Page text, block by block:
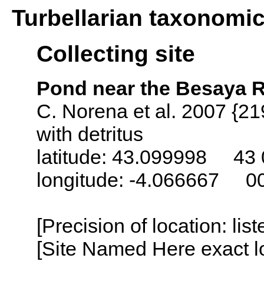
Turbellarian
Collecting site
Pond near the Besaya
C. Norena et al. 2007
with detritus
latitude: 43.099998 43
longitude: -4.066667
[Precision of location:
[Site Named Here exact